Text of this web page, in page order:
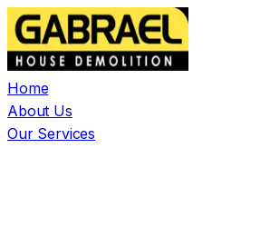
Home
About Us
Our Services